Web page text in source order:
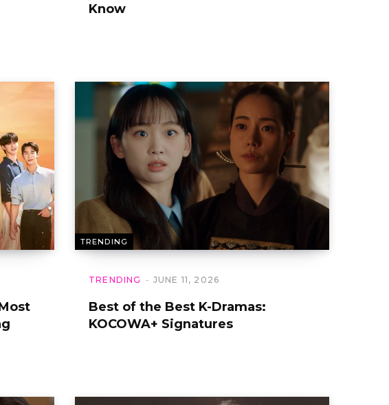
Know
TRENDING
TRENDING JUNE 11, 2026
Best of the Best K-Dramas:
KOCOWA+ Signatures